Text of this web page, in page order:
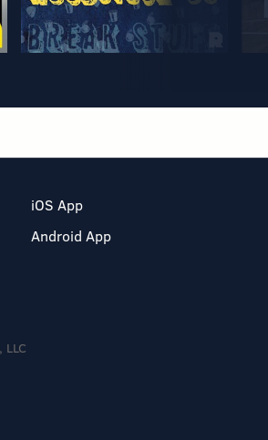
iOS App
Android App